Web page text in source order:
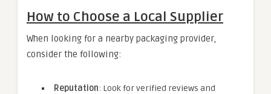
How to Choose a Local Supplier
When looking for a nearby packaging provider,
consider the following:
Reputation: Look for verified reviews and